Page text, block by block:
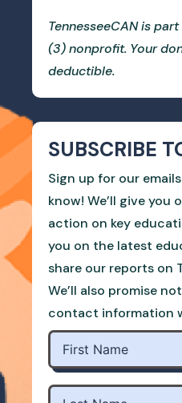
TennesseeCAN is
(3) nonprofit. Your
deductible.
SUBSCRIBE
Sign up for our
know! We’ll give
action on key
you on the latest
share our reports on
We’ll also promise
contact information